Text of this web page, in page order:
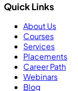
Quick Links
About Us
Courses
Services
Placements
Career Path
Webinars
Blog